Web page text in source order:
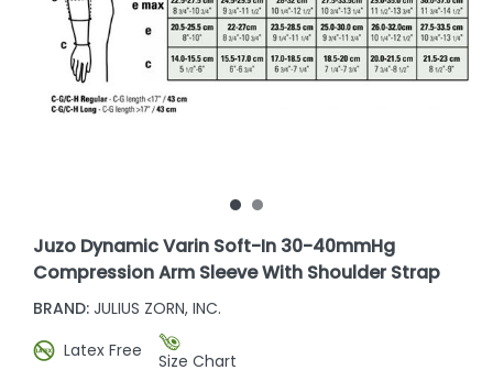
Juzo Dynamic Varin Soft-In 30-40mmHg
Compression Arm Sleeve With Shoulder Strap
BRAND: JULIUS ZORN, INC.
Latex Free
Size Chart